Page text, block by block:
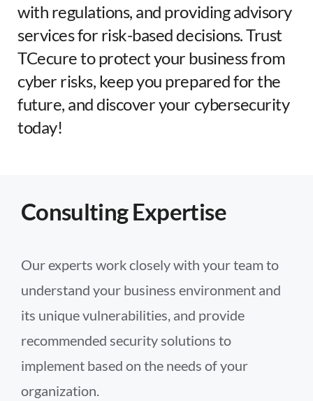
with regulations, and providing advisory
services for risk-based decisions. Trust
TCecure to protect your business from
cyber risks, keep you prepared for the
future, and discover your cybersecurity
today!
Consulting Expertise
Our experts work closely with your team to
understand your business environment and
its unique vulnerabilities, and provide
recommended security solutions to
implement based on the needs of your
organization.